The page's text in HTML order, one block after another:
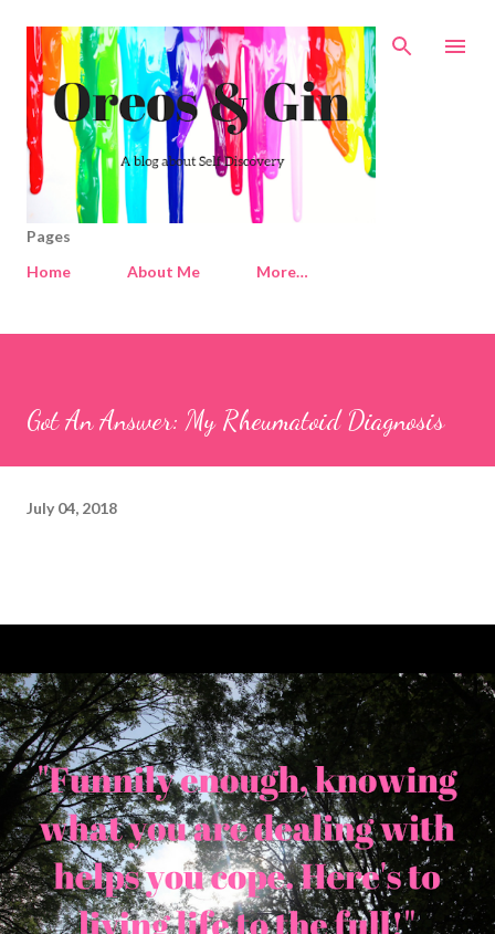
Skip to main content
Pages
Home
About Me More…
Got An Answer: My Rheumatoid Diagnosis
July 04, 2018